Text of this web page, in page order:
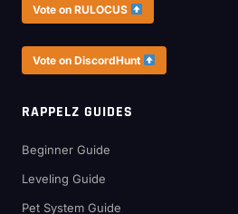
Vote on RULOCUS
Vote on DiscordHunt
RAPPELZ GUIDES
Beginner Guide
Leveling Guide
Pet System Guide